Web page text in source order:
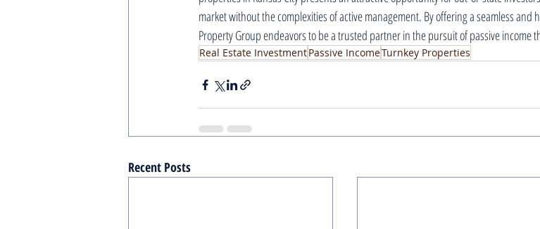
market without the complexities of active management. By offering a seamless
Property Group endeavors to be a trusted partner in the pursuit of passive income
Real Estate InvestmentPassive IncomeTurnkey Properties
Recent Posts